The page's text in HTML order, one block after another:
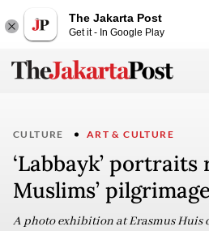
The Jakarta Post
Get it - In Google Play
CULTURE ART & CULTURE
‘Labbayk’
Muslims’
A photo exhibition at Erasmus Huis